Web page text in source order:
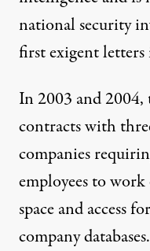
national security
first exigent
In 2003 and
contracts with
companies
employees to
space and access
company